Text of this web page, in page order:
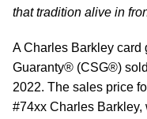
that tradition alive in
A Charles Barkley card
Guaranty® (CSG®)
2022. The sales price
#74xx Charles